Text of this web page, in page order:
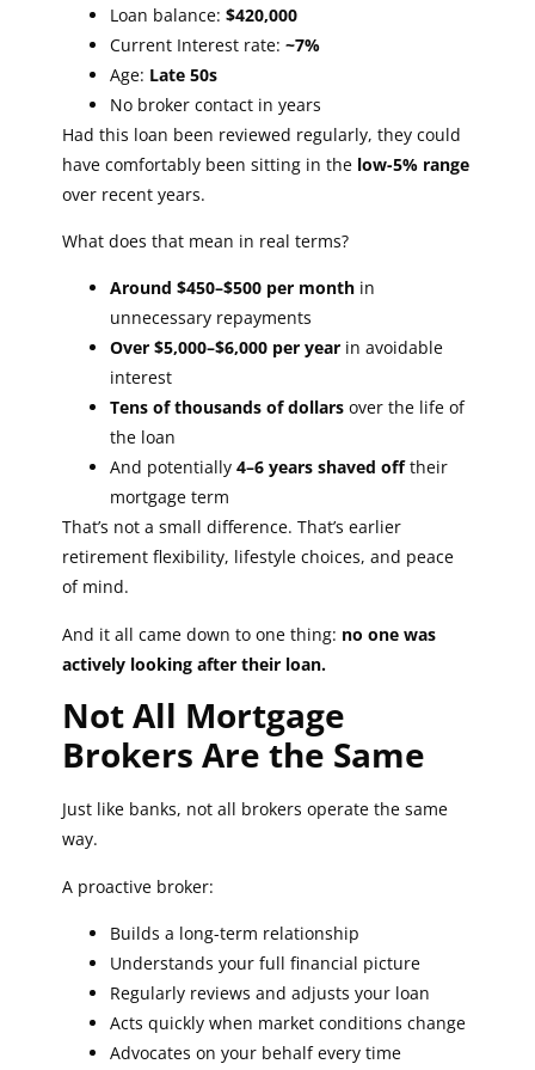
Loan balance:$420,000
Current Interest rate:~7%
Age: Late 50s
No broker contact in years
Had this loan been reviewed regularly, they could
have comfortably been sitting in the low-5% range
over recent years.
What does that mean in real terms?
Around $450–$500 per month in
unnecessary repayments
Over $5,000–$6,000 per year in avoidable
interest
Tens of thousands of dollars over the life of
the loan
And potentially4–6 years shaved offtheir
mortgage term
That’s not a small difference. That’s earlier
retirement flexibility, lifestyle choices, and peace
of mind.
And it all came down to one thing: no one was
actively looking after their loan.
Not All Mortgage
Brokers Are the Same
Just like banks, not all brokers operate the same
way.
A proactive broker:
Builds a long-term relationship
Understands your full financial picture
Regularly reviews and adjusts your loan
Acts quickly when market conditions change
Advocates on your behalf every time